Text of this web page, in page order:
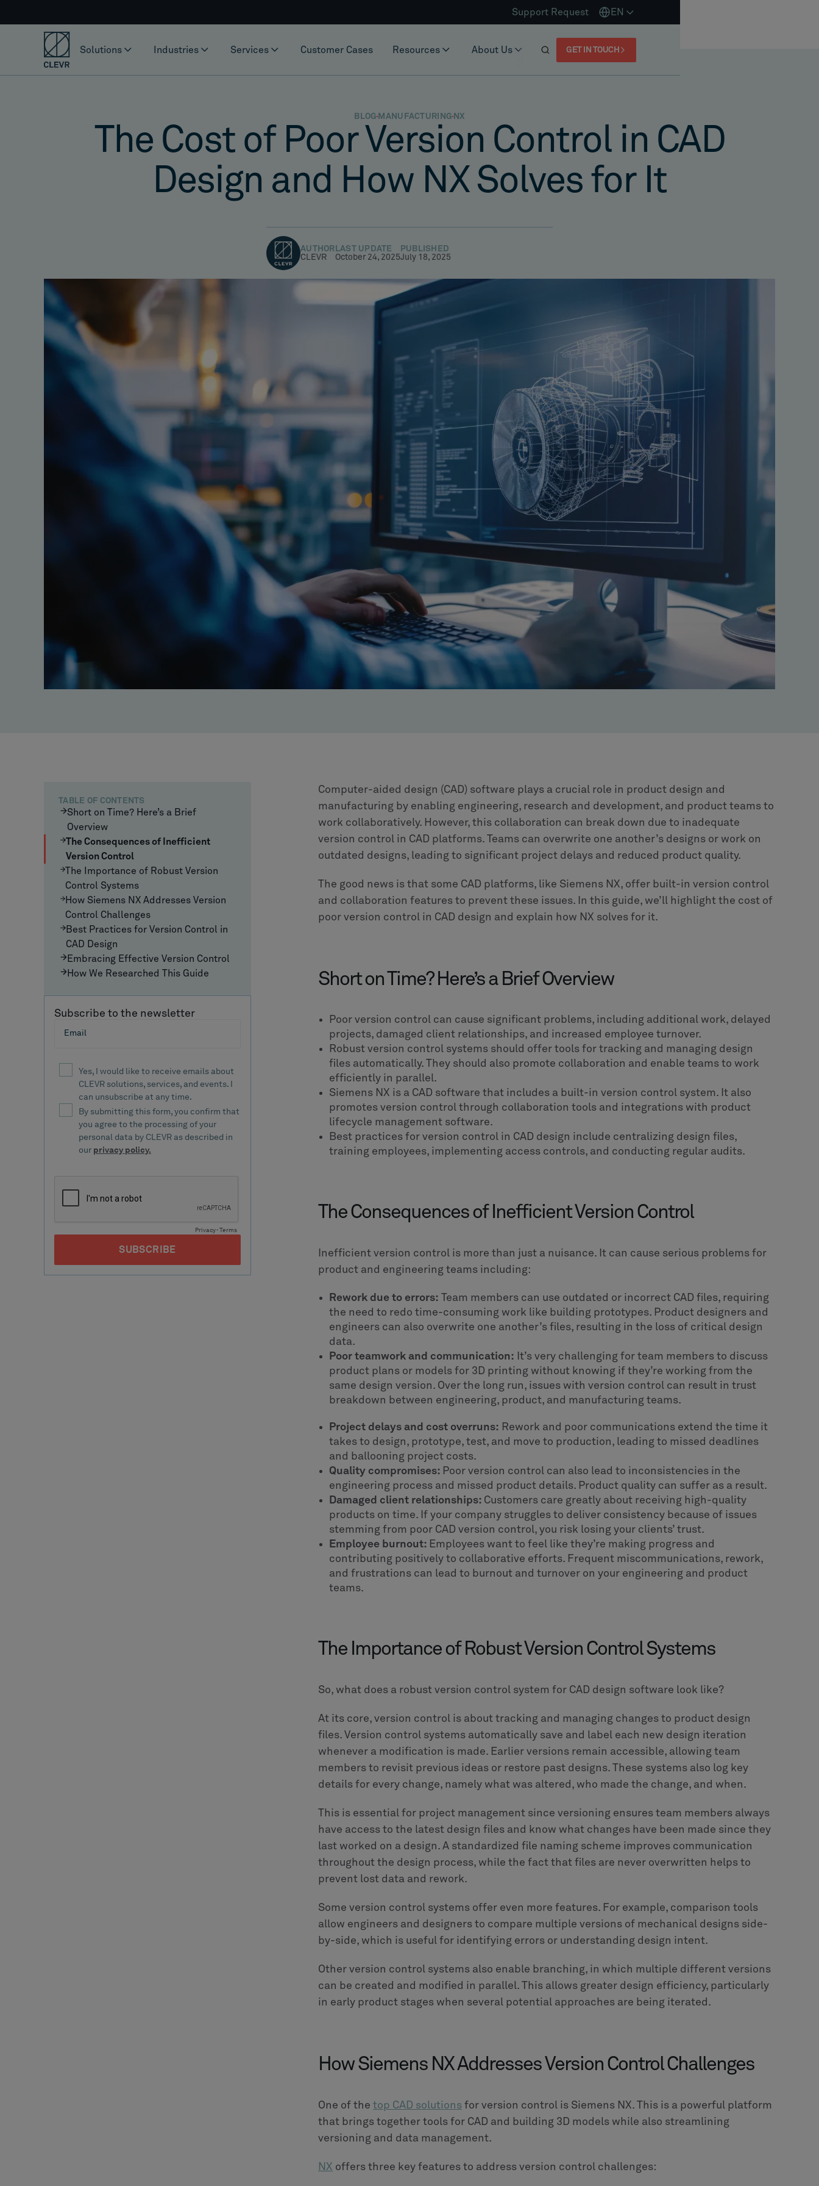
Support Request EN
Solutions Industries Services Customer Cases Resources About Us GET IN TOUCH
BLOG MANUFACTURING NX
The Cost of Poor Version Control in CAD
Design and How NX Solves for It
AUTHOR
CLEVR
LAST UPDATE
October 24, 2025
PUBLISHED
July 18, 2025
TABLE OF CONTENTS
Short on Time? Here’s a Brief
Overview
The Consequences of Inefficient
Version Control
The Importance of Robust Version
Control Systems
How Siemens NX Addresses Version
Control Challenges
Best Practices for Version Control in
CAD Design
Embracing Effective Version Control
How We Researched This Guide
Subscribe to the newsletter
Computer-aided design (CAD) software plays a crucial role in product design and
manufacturing by enabling engineering, research and development, and product teams to
work collaboratively. However, this collaboration can break down due to inadequate
version control in CAD platforms. Teams can overwrite one another’s designs or work on
outdated designs, leading to significant project delays and reduced product quality.
The good news is that some CAD platforms, like Siemens NX, offer built-in version control
and collaboration features to prevent these issues. In this guide, we’ll highlight the cost of
poor version control in CAD design and explain how NX solves for it.
Short on Time? Here’s a Brief Overview
Poor version control can cause significant problems, including additional work, delayed
projects, damaged client relationships, and increased employee turnover.
Robust version control systems should offer tools for tracking and managing design
files automatically. They should also promote collaboration and enable teams to work
efficiently in parallel.
Siemens NX is a CAD software that includes a built-in version control system. It also
promotes version control through collaboration tools and integrations with product
lifecycle management software.
Best practices for version control in CAD design include centralizing design files,
training employees, implementing access controls, and conducting regular audits.
The Consequences of Inefficient Version Control
Inefficient version control is more than just a nuisance. It can cause serious problems for
product and engineering teams including:
Rework due to errors: Team members can use outdated or incorrect CAD files, requiring
the need to redo time-consuming work like building prototypes. Product designers and
engineers can also overwrite one another’s files, resulting in the loss of critical design
data.
Poor teamwork and communication: It’s very challenging for team members to discuss
product plans or models for 3D printing without knowing if they’re working from the
same design version. Over the long run, issues with version control can result in trust
breakdown between engineering, product, and manufacturing teams.
Project delays and cost overruns: Rework and poor communications extend the time it
takes to design, prototype, test, and move to production, leading to missed deadlines
and ballooning project costs.
Quality compromises: Poor version control can also lead to inconsistencies in the
engineering process and missed product details. Product quality can suffer as a result.
Damaged client relationships: Customers care greatly about receiving high-quality
products on time. If your company struggles to deliver consistency because of issues
stemming from poor CAD version control, you risk losing your clients’ trust.
Employee burnout: Employees want to feel like they’re making progress and
contributing positively to collaborative efforts. Frequent miscommunications, rework,
and frustrations can lead to burnout and turnover on your engineering and product
teams.
The Importance of Robust Version Control Systems
So, what does a robust version control system for CAD design software look like?
At its core, version control is about tracking and managing changes to product design
files. Version control systems automatically save and label each new design iteration
whenever a modification is made. Earlier versions remain accessible, allowing team
members to revisit previous ideas or restore past designs. These systems also log key
details for every change, namely what was altered, who made the change, and when.
This is essential for project management since versioning ensures team members always
have access to the latest design files and know what changes have been made since they
last worked on a design. A standardized file naming scheme improves communication
throughout the design process, while the fact that files are never overwritten helps to
prevent lost data and rework.
Some version control systems offer even more features. For example, comparison tools
allow engineers and designers to compare multiple versions of mechanical designs side-
by-side, which is useful for identifying errors or understanding design intent.
Other version control systems also enable branching, in which multiple different versions
can be created and modified in parallel. This allows greater design efficiency, particularly
in early product stages when several potential approaches are being iterated.
How Siemens NX Addresses Version Control Challenges
One of the top CAD solutions for version control is Siemens NX. This is a powerful platform
that brings together tools for CAD and building 3D models while also streamlining
versioning and data management.
NX offers three key features to address version control challenges: